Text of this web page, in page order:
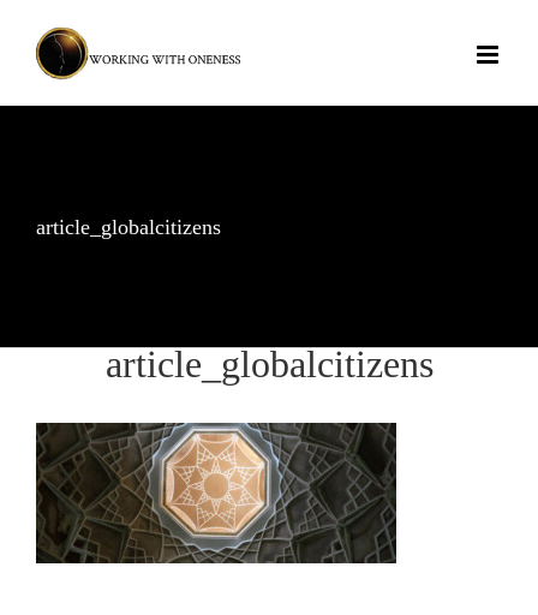
content
article_globalcitizens
article_globalcitizens